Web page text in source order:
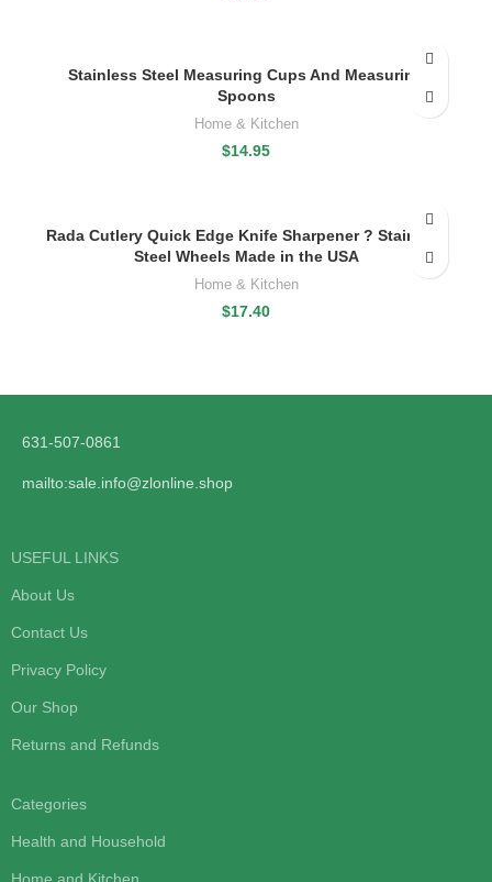
Stainless Steel Measuring Cups And Measuring
Spoons
Home & Kitchen
$14.95
Rada Cutlery Quick Edge Knife Sharpener ? Stainless
Steel Wheels Made in the USA
Home & Kitchen
$17.40
631-507-0861
mailto:sale.info@zlonline.shop
USEFUL LINKS
About Us
Contact Us
Privacy Policy
Our Shop
Returns and Refunds
Categories
Health and Household